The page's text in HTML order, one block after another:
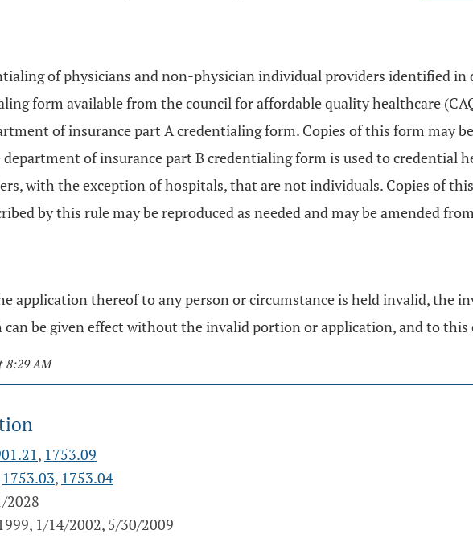
of physicians and non-physician individual providers identified in
form available from the council for affordable quality healthcare
of insurance part A credentialing form. Copies of this form may
of insurance part B credentialing form is used to credential
with the exception of hospitals, that are not individuals. Copies of
by this rule may be reproduced as needed and may be amended
application thereof to any person or circumstance is held invalid, the
be given effect without the invalid portion or application, and to
8:29 AM
, 1753.09
1753.03, 1753.04
2028
1/14/2002, 5/30/2009